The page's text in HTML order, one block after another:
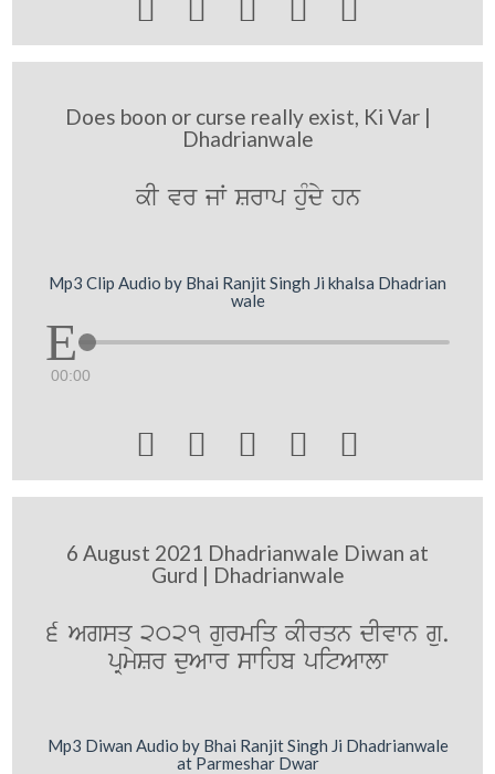
Does boon or curse really exist, Ki Var |
Dhadrianwale
kI vr jW Srwp huMdy hn
Mp3 Clip Audio by Bhai Ranjit Singh Ji khalsa Dhadrian
wale
00:00
    
6 August 2021 Dhadrianwale Diwan at
Gurd | Dhadrianwale
6 Agsq 2021 gurmiq kIrqn dIvwn gu.
pRmySr duAwr swihb pitAwlw
Mp3 Diwan Audio by Bhai Ranjit Singh Ji Dhadrianwale
at Parmeshar Dwar